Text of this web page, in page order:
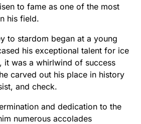
to fame as one of the most
his field.
to stardom began at a young
his exceptional talent for ice
it was a whirlwind of success
carved out his place in history
and check.
and dedication to the
numerous accolades